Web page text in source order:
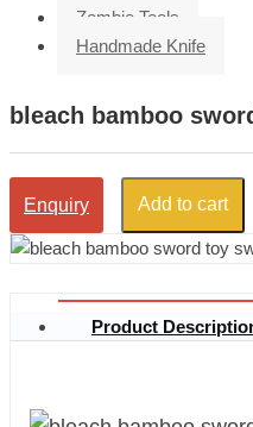
Zombie Tools
Handmade Knife
bleach bamboo
Enquiry Add to cart
Product